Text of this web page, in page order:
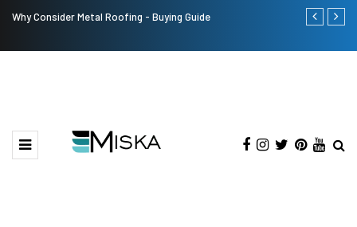
Why Consider Metal Roofing - Buying Guide The Many